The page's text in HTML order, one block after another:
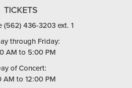
TICKETS
(562) 436-3203 ext. 1
through Friday:
AM to 5:00 PM
of Concert:
AM to 12:00 PM